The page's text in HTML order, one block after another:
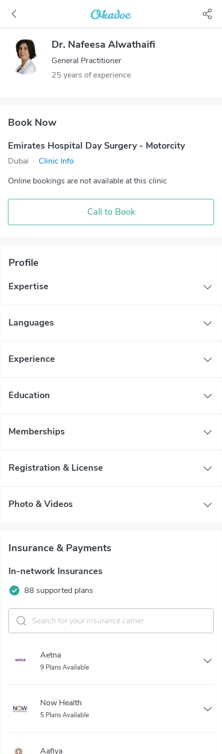
Dr. Nafeesa Alwathaifi
General Practitioner
25 years of experience
Book Now
Emirates Hospital Day Surgery - Motorcity
Dubai · Clinic Info
Online bookings are not available at this clinic
Call to Book
Profile
Expertise
Languages
Experience
Education
Memberships
Registration & License
Photo & Videos
Insurance & Payments
In-network Insurances
88 supported plans
Aetna
9 Plans Available
Now Health
5 Plans Available
Aafiya